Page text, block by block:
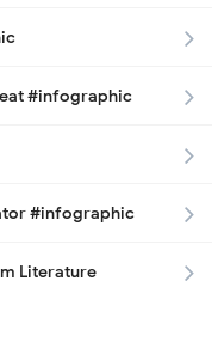
#infographic
#infographic
Literature